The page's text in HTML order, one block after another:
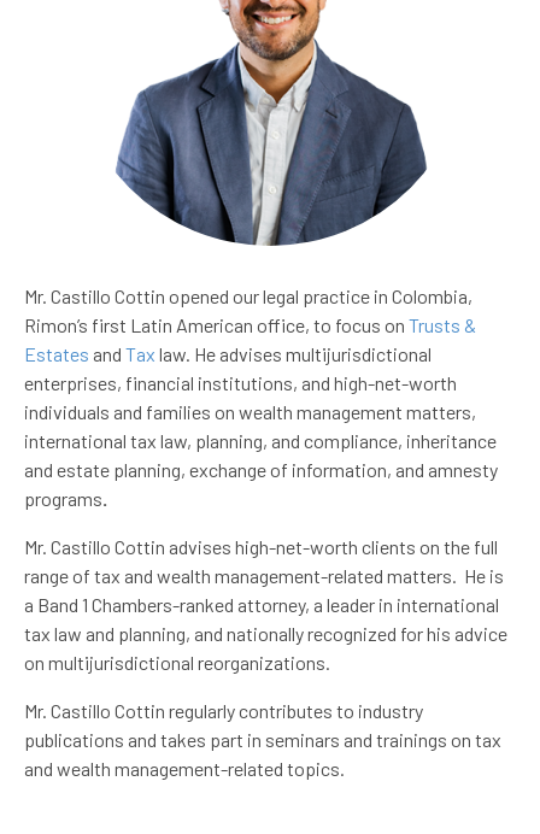
Mr. Castillo Cottin opened our legal practice in Colombia,
Rimon’s first Latin American office, to focus on Trusts &
Estates and Tax law. He advises multijurisdictional
enterprises, financial institutions, and high-net-worth
individuals and families on wealth management matters,
international tax law, planning, and compliance, inheritance
and estate planning, exchange of information, and amnesty
programs.
Mr. Castillo Cottin advises high-net-worth clients on the full
range of tax and wealth management-related matters. He is
a Band 1 Chambers-ranked attorney, a leader in international
tax law and planning, and nationally recognized for his advice
on multijurisdictional reorganizations.
Mr. Castillo Cottin regularly contributes to industry
publications and takes part in seminars and trainings on tax
and wealth management-related topics.